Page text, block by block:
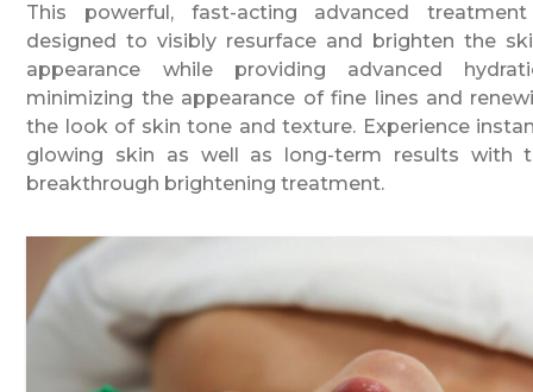
This powerful, fast-acting advanced
designed to visibly resurface and brighten the
appearance while providing advanced
minimizing the appearance of fine lines and
the look of skin tone and texture. Experience
glowing skin as well as long-term results with
breakthrough brightening treatment.